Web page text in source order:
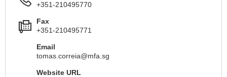
+351-210495770
Fax
+351-210495771
Email
tomas.correia@mfa.sg
Website URL